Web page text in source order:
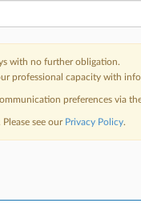
with no further obligation.
professional capacity with
preferences via
see our Privacy Policy.